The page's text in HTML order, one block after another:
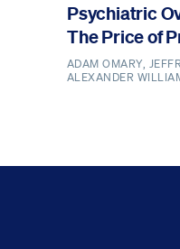
Psychiatric
The Price of
ADAM OMARY,
ALEXANDER